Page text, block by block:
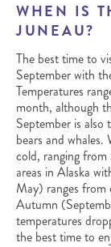
WHEN IS
JUNEAU?
The best time to
September with
Temperatures
month, although
September is
bears and
cold, ranging
areas in Alaska
May) ranges
Autumn
temperatures
the best time to